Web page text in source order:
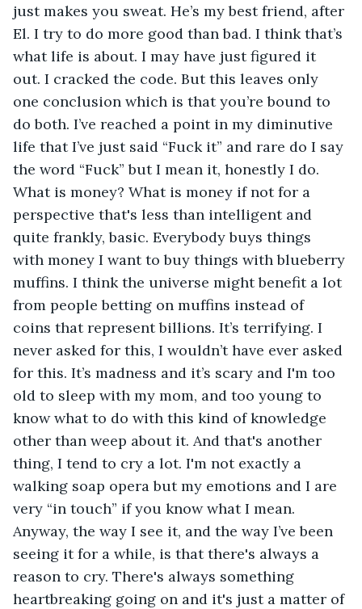
just makes you sweat. He’s my best friend, after
El. I try to do more good than bad. I think that’s
what life is about. I may have just figured it
out. I cracked the code. But this leaves only
one conclusion which is that you’re bound to
do both. I’ve reached a point in my diminutive
life that I’ve just said “Fuck it” and rare do I say
the word “Fuck” but I mean it, honestly I do.
What is money? What is money if not for a
perspective that's less than intelligent and
quite frankly, basic. Everybody buys things
with money I want to buy things with blueberry
muffins. I think the universe might benefit a lot
from people betting on muffins instead of
coins that represent billions. It’s terrifying. I
never asked for this, I wouldn’t have ever asked
for this. It’s madness and it’s scary and I'm too
old to sleep with my mom, and too young to
know what to do with this kind of knowledge
other than weep about it. And that's another
thing, I tend to cry a lot. I'm not exactly a
walking soap opera but my emotions and I are
very “in touch” if you know what I mean.
Anyway, the way I see it, and the way I’ve been
seeing it for a while, is that there's always a
reason to cry. There's always something
heartbreaking going on and it's just a matter of